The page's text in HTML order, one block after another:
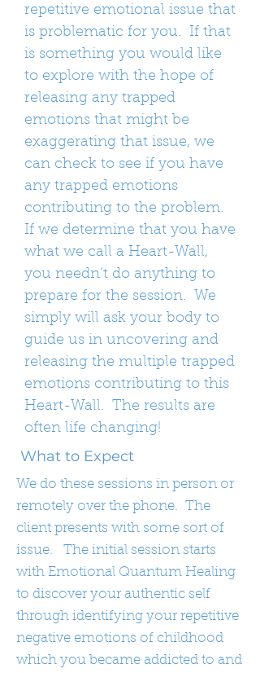
repetitive emotional issue that
is problematic for you. If that
is something you would like
to explore with the hope of
releasing any trapped
emotions that might be
exaggerating that issue, we
can check to see if you have
any trapped emotions
contributing to the problem.
If we determine that you have
what we call a Heart-Wall,
you needn’t do anything to
prepare for the session. We
simply will ask your body to
guide us in uncovering and
releasing the multiple trapped
emotions contributing to this
Heart-Wall. The results are
often life changing!
What to Expect
We do these sessions in person or
remotely over the phone. The
client presents with some sort of
issue. The initial session starts
with Emotional Quantum Healing
to discover your authentic self
through identifying your repetitive
negative emotions of childhood
which you became addicted to and